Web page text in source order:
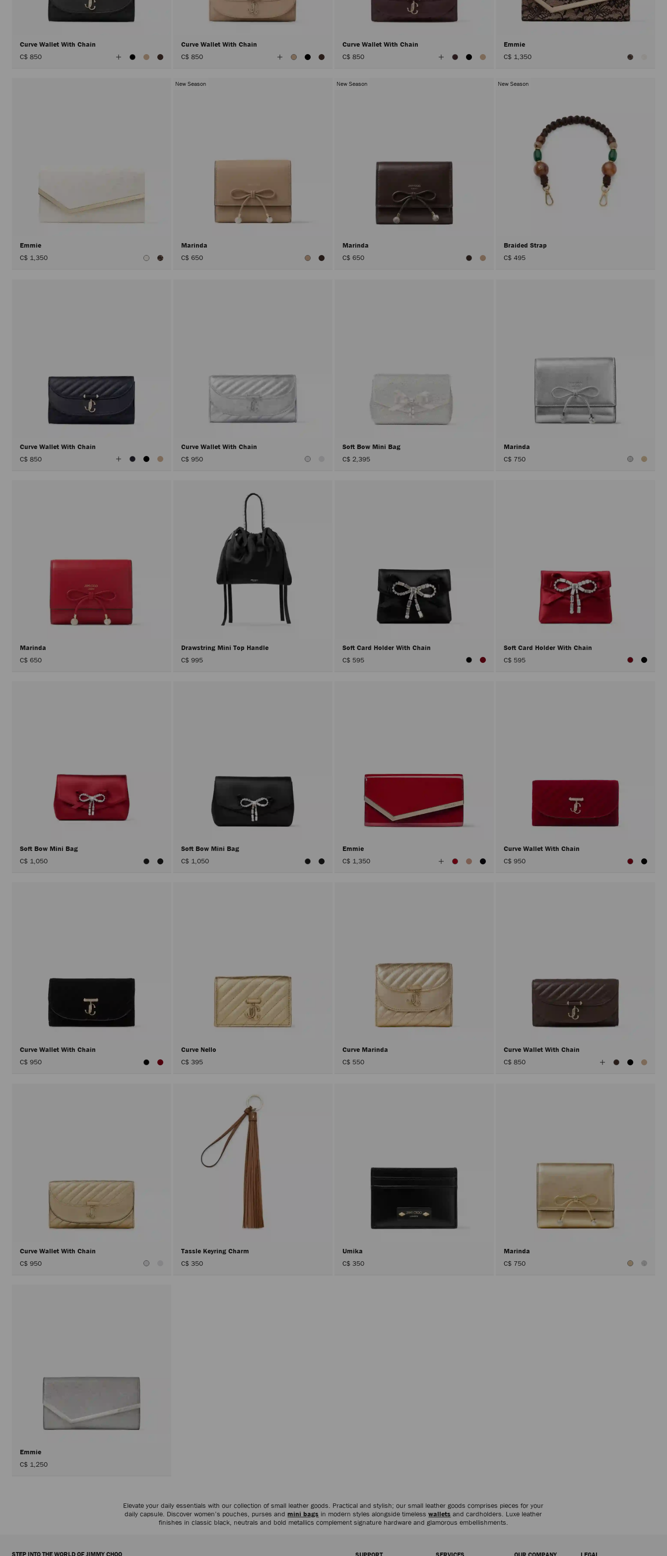
Curve Wallet With Chain
C$ 850
View
All
Curve Wallet With Chain
C$ 850
View
All
Curve Wallet With Chain
C$ 850
View
All
Emmie
C$ 1,350
Emmie
C$ 1,350
New Season
Marinda
C$ 650
New Season
Marinda
C$ 650
New Season
Braided Strap
C$ 495
Curve Wallet With Chain
C$ 850
View
All
Curve Wallet With Chain
C$ 950
Soft Bow Mini Bag
C$ 2,395
Marinda
C$ 750
Marinda
C$ 650
Drawstring Mini Top Handle
C$ 995
Soft Card Holder With Chain
C$ 595
Soft Card Holder With Chain
C$ 595
Soft Bow Mini Bag
C$ 1,050
Soft Bow Mini Bag
C$ 1,050
Emmie
C$ 1,350
View
All
Curve Wallet With Chain
C$ 950
Curve Wallet With Chain
C$ 950
Curve Nello
C$ 395
Curve Marinda
C$ 550
Curve Wallet With Chain
C$ 850
View
All
Curve Wallet With Chain
C$ 950
Tassle Keyring Charm
C$ 350
Umika
C$ 350
Marinda
C$ 750
Emmie
C$ 1,250
Elevate your daily essentials with our collection of small leather goods. Practical and stylish; our small leather goods comprises pieces for your
daily capsule. Discover women’s pouches, purses and mini bags in modern styles alongside timelesswallets and cardholders. Luxe leather
finishes in classic black, neutrals and bold metallics complement signature hardware and glamorous embellishments.
STEP INTO THE WORLD OF JIMMY CHOO